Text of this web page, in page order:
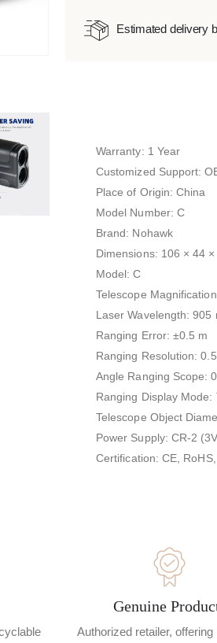
Estimated delivery
Warranty: 1 Year
Customized Support:
Place of Origin: China
Model Number: C
Brand: Nohawk
Dimensions: 106 × 44
Model: C
Telescope
Laser Wavelength: 905
Ranging Error: ±0.5 m
Ranging Resolution:
Angle Ranging Scope:
Ranging Display
Telescope Object
Power Supply: CR-2
Certification: CE,
Genuine
Authorized retailer, offering